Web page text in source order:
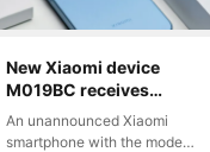
New Xiaomi device
M019BC receives
CMIIT certification in
China
An unannounced Xiaomi
smartphone with the model